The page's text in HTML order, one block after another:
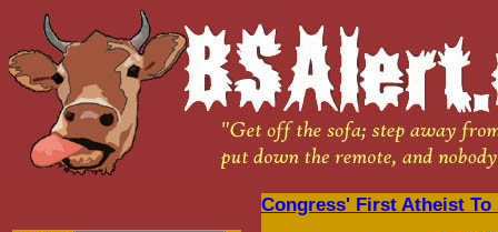
Congress' First Atheist To